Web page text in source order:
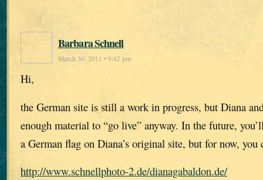
Barbara Schnell
March 30, 2011 • 9:42 pm
Hi,
the German site is still a work in progress, but Diana
enough material to “go live” anyway. In the future,
a German flag on Diana’s original site, but for now, you
http://www.schnellphoto-2.de/dianagabaldon.de/